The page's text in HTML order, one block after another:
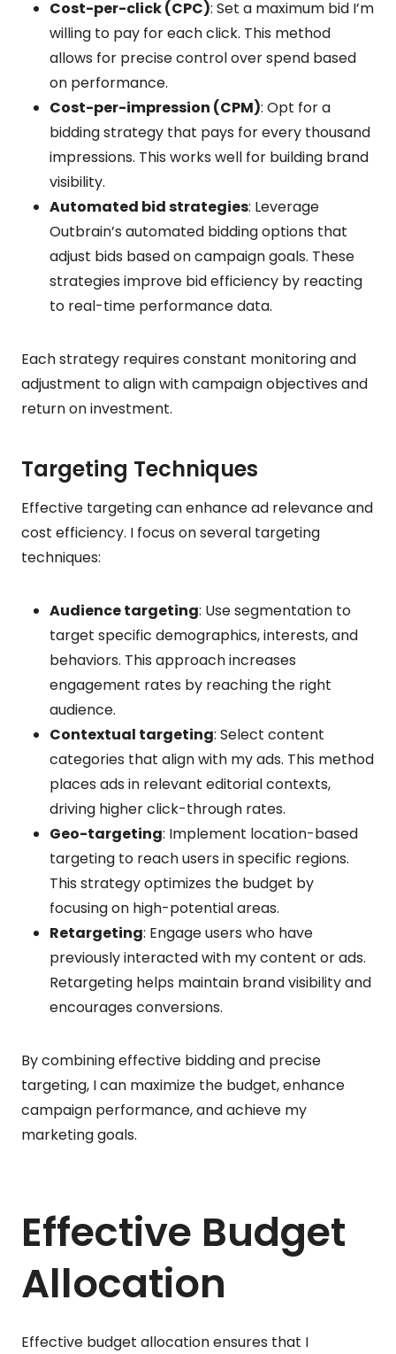
Cost-per-click (CPC): Set a maximum bid I’m
willing to pay for each click. This method
allows for precise control over spend based
on performance.
Cost-per-impression (CPM): Opt for a
bidding strategy that pays for every thousand
impressions. This works well for building brand
visibility.
Automated bid strategies: Leverage
Outbrain’s automated bidding options that
adjust bids based on campaign goals. These
strategies improve bid efficiency by reacting
to real-time performance data.
Each strategy requires constant monitoring and
adjustment to align with campaign objectives and
return on investment.
Targeting Techniques
Effective targeting can enhance ad relevance and
cost efficiency. I focus on several targeting
techniques:
Audience targeting: Use segmentation to
target specific demographics, interests, and
behaviors. This approach increases
engagement rates by reaching the right
audience.
Contextual targeting: Select content
categories that align with my ads. This method
places ads in relevant editorial contexts,
driving higher click-through rates.
Geo-targeting: Implement location-based
targeting to reach users in specific regions.
This strategy optimizes the budget by
focusing on high-potential areas.
Retargeting: Engage users who have
previously interacted with my content or ads.
Retargeting helps maintain brand visibility and
encourages conversions.
By combining effective bidding and precise
targeting, I can maximize the budget, enhance
campaign performance, and achieve my
marketing goals.
Effective Budget
Allocation
Effective budget allocation ensures that I